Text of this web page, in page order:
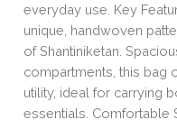
everyday use. Key
unique, handwoven
of Shantiniketan.
compartments, this bag
utility, ideal for carrying
essentials. Comfortable